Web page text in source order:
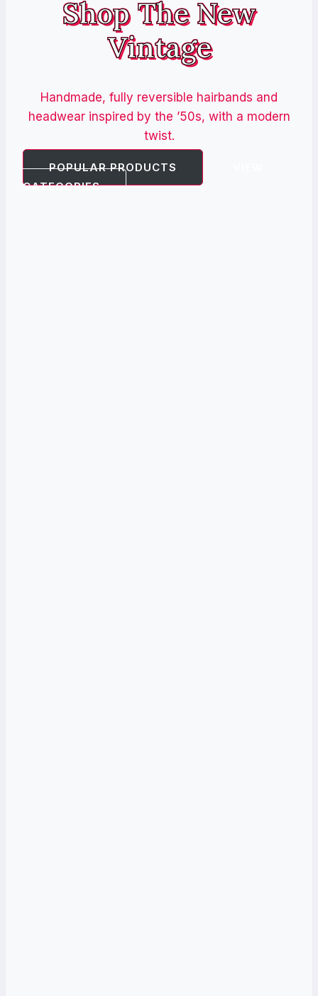
Shop The New
Vintage
Handmade, fully reversible hairbands and
headwear inspired by the ’50s, with a modern
twist.
POPULAR PRODUCTS
CATEGORIES